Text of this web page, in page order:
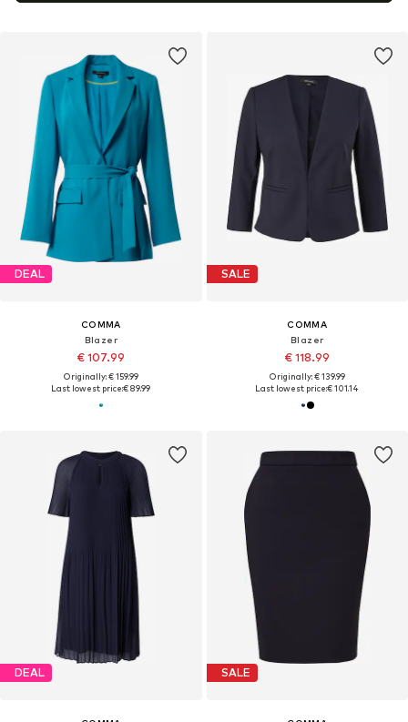
DEAL
COMMA
Blazer
€ 107.99
Originally: € 159.99
Last lowest price:€ 89.99
SALE
COMMA
Blazer
€ 118.99
Originally: € 139.99
Last lowest price:€ 101.14
DEAL SALE